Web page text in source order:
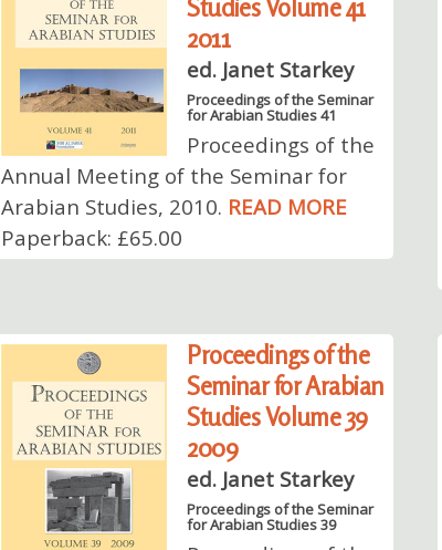
Studies Volume 41
2011
ed. Janet Starkey
Proceedings of the Seminar
for Arabian Studies 41
Proceedings of the
Annual Meeting of the Seminar for
Arabian Studies, 2010. READ MORE
Paperback: £65.00
Proceedings of the
Seminar for Arabian
Studies Volume 39
2009
ed. Janet Starkey
Proceedings of the Seminar
for Arabian Studies 39